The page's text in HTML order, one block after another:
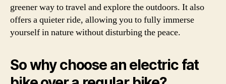
greener way to travel and explore the outdoors. It also
offers a quieter ride, allowing you to fully immerse
yourself in nature without disturbing the peace.
So why choose an electric fat